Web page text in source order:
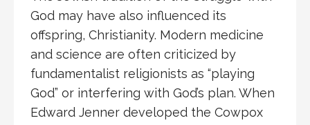
God may have also influenced its
offspring, Christianity. Modern medicine
and science are often criticized by
fundamentalist religionists as “playing
God” or interfering with God’s plan. When
Edward Jenner developed the Cowpox